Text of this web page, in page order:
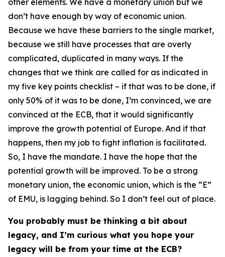
other elements. We have a monetary union but we
don’t have enough by way of economic union.
Because we have these barriers to the single market,
because we still have processes that are overly
complicated, duplicated in many ways. If the
changes that we think are called for as indicated in
my five key points checklist – if that was to be done, if
only 50% of it was to be done, I’m convinced, we are
convinced at the ECB, that it would significantly
improve the growth potential of Europe. And if that
happens, then my job to fight inflation is facilitated.
So, I have the mandate. I have the hope that the
potential growth will be improved. To be a strong
monetary union, the economic union, which is the “E”
of EMU, is lagging behind. So I don’t feel out of place.
You probably must be thinking a bit about
legacy, and I’m curious what you hope your
legacy will be from your time at the ECB?